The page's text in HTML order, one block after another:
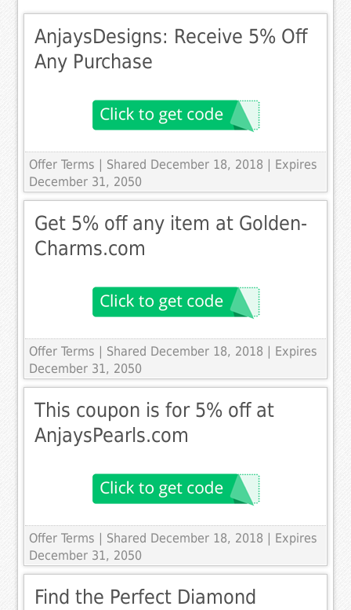
AnjaysDesigns: Receive 5% Off
Any Purchase
Offer Terms
| Shared December 18, 2018 | Expires
December 31, 2050
Get 5% off any item at Golden-
Charms.com
Offer Terms
| Shared December 18, 2018 | Expires
December 31, 2050
This coupon is for 5% off at
AnjaysPearls.com
Offer Terms
| Shared December 18, 2018 | Expires
December 31, 2050
Find the Perfect Diamond